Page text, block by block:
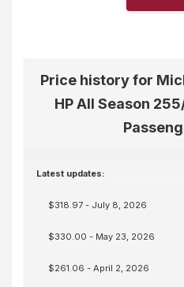
Price history for
HP All Season
Latest updates:
$318.97 - July 8, 2026
$330.00 - May 23, 2026
$261.06 - April 2, 2026